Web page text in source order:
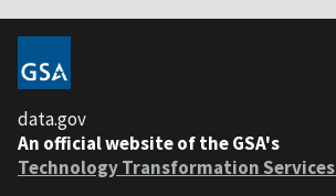
data.gov
An official website of the GSA's
Technology Transformation Services